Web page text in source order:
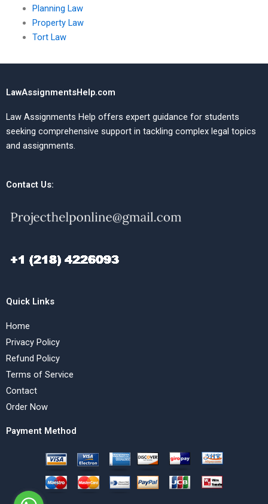
Planning Law
Property Law
Tort Law
LawAssignmentsHelp.com
Law Assignments Help offers expert guidance for students
seeking comprehensive support in tackling complex legal topics
and assignments.
Contact Us:
Quick Links
Home
Privacy Policy
Refund Policy
Terms of Service
Contact
Order Now
Payment Method